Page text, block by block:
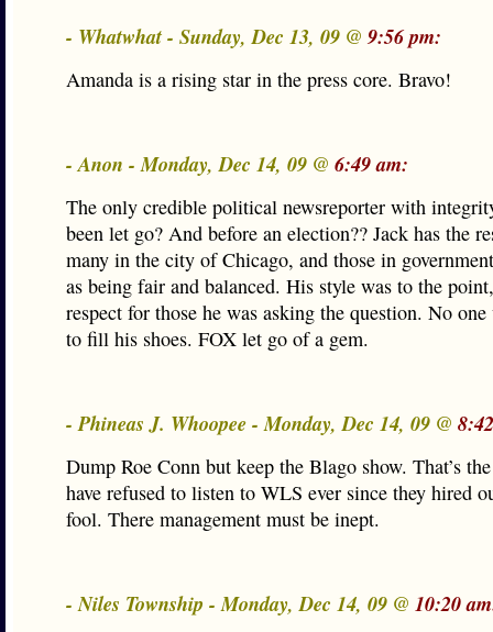
- Whatwhat - Sunday, Dec 13, 09 @ 9:56 pm:
Amanda is a rising star in the press core. Bravo!
- Anon - Monday, Dec 14, 09 @ 6:49 am:
The only credible political newsreporter with
been let go? And before an election?? Jack has the
many in the city of Chicago, and those in
as being fair and balanced. His style was to the
respect for those he was asking the question. No
to fill his shoes. FOX let go of a gem.
- Phineas J. Whoopee - Monday, Dec 14, 09 @
Dump Roe Conn but keep the Blago show. That’s
have refused to listen to WLS ever since they hired
fool. There management must be inept.
- Niles Township - Monday, Dec 14, 09 @ 10:20